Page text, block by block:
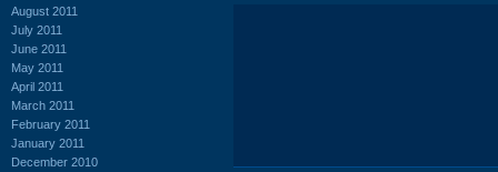
August 2011
July 2011
June 2011
May 2011
April 2011
March 2011
February 2011
January 2011
December 2010